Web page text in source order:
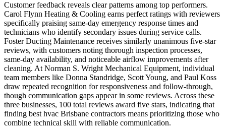
Customer feedback reveals clear patterns among top performers.
Carol Flynn Heating & Cooling earns perfect ratings with reviewers
specifically praising same-day emergency response times and
technicians who identify secondary issues during service calls.
Foster Ducting Maintenance receives similarly unanimous five-star
reviews, with customers noting thorough inspection processes,
same-day availability, and noticeable airflow improvements after
cleaning. At Norman S. Wright Mechanical Equipment, individual
team members like Donna Standridge, Scott Young, and Paul Koss
draw repeated recognition for responsiveness and follow-through,
though communication gaps appear in some reviews. Across these
three businesses, 100 total reviews award five stars, indicating that
finding best hvac Brisbane contractors means prioritizing those who
combine technical skill with reliable communication.